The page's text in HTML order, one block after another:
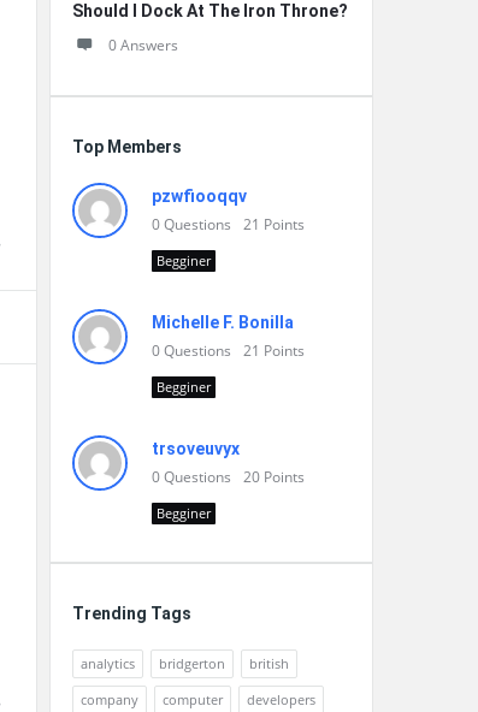
Should I Dock At The Iron Throne?
0 Answers
Top Members
pzwfiooqqv
0Questions 21 Points
Begginer
Michelle F. Bonilla
0Questions 21 Points
Begginer
trsoveuvyx
0Questions 20 Points
Begginer
Trending Tags
analytics bridgerton
british
company
computer developers